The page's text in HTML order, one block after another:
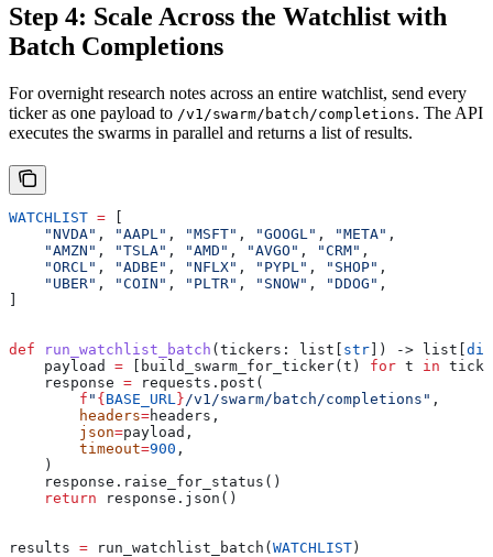
Step 4: Scale Across the Watchlist with
Batch Completions
For overnight research notes across an entire watchlist, send every
ticker as one payload to /v1/swarm/batch/completions. The API
executes the swarms in parallel and returns a list of results.
WATCHLIST = [
    "NVDA"
, "AAPL" , "MSFT" , "GOOGL" , "META" ,
    "AMZN"
, "TSLA" , "AMD" , "AVGO" , "CRM" ,
    "ORCL"
, "ADBE" , "NFLX" , "PYPL" , "SHOP" ,
    "UBER"
, "COIN" , "PLTR" , "SNOW" , "DDOG" ,
]
def run_watchlist_batch (tickers : list[ str]) -> list[
    payload
= [build_swarm_for_ticker(t) for t in
    response
= requests.post(
        f
" {BASE_URL } /v1/swarm/batch/completions" ,
        headers
=headers,
        json
=payload,
        timeout
=900 ,
    )
    response.raise_for_status()
    return
response.json()
results = run_watchlist_batch(WATCHLIST)